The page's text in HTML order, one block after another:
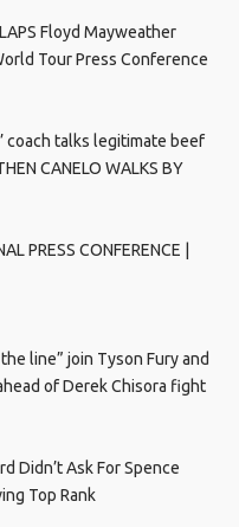
Floyd Mayweather
Tour Press Conference
coach talks legitimate beef
CANELO WALKS BY
PRESS CONFERENCE |
the line” join Tyson Fury and
of Derek Chisora fight
Didn’t Ask For Spence
Top Rank